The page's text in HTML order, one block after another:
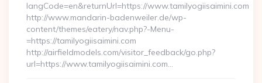
langCode=en&returnUrl=https://www.tamilyogiisaimini.com
http://www.mandarin-badenweiler.de/wp-
content/themes/eatery/nav.php?-Menu-
=https://tamilyogiisaimini.com
http://airfieldmodels.com/visitor_feedback/go.php?
url=https://www.tamilyogiisaimini.com…